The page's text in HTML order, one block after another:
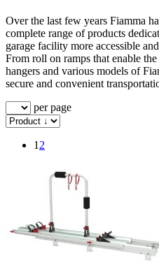
Over the last few years Fiamma
complete range of products
garage facility more accessible
From roll on ramps that enable
hangers and various models of
secure and convenient
per page
1 2